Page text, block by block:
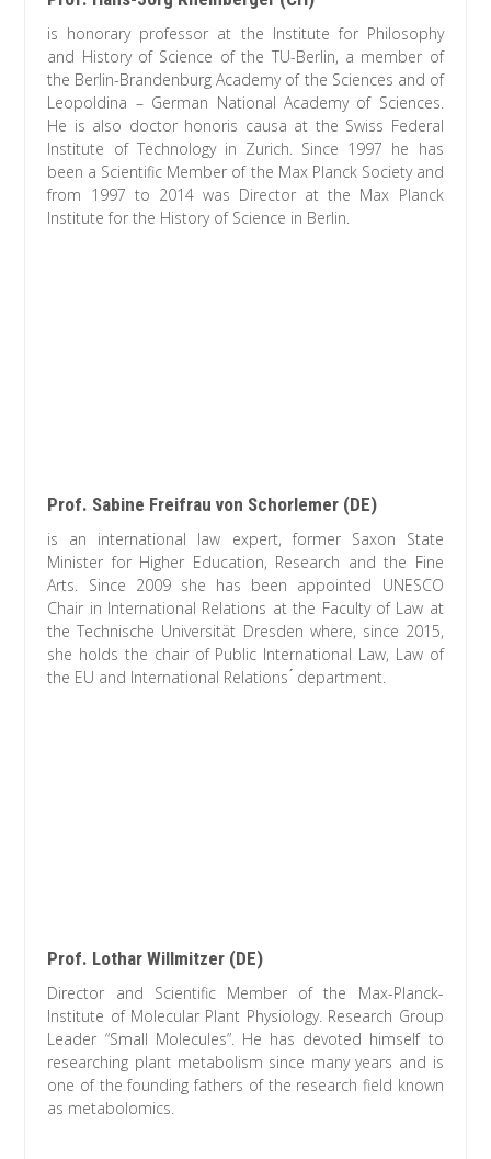
is honorary professor at the Institute for Philosophy
and History of Science of the TU-Berlin, a member of
the Berlin-Brandenburg Academy of the Sciences and of
Leopoldina – German National Academy of Sciences.
He is also doctor honoris causa at the Swiss Federal
Institute of Technology in Zurich. Since 1997 he has
been a Scientific Member of the Max Planck Society and
from 1997 to 2014 was Director at the Max Planck
Institute for the History of Science in Berlin.
Prof. Sabine Freifrau von Schorlemer (DE)
is an international law expert, former Saxon State
Minister for Higher Education, Research and the Fine
Arts. Since 2009 she has been appointed UNESCO
Chair in International Relations at the Faculty of Law at
the Technische Universität Dresden where, since 2015,
she holds the chair of Public International Law, Law of
the EU and International Relations ́ department.
Prof. Lothar Willmitzer (DE)
Director and Scientific Member of the Max-Planck-
Institute of Molecular Plant Physiology. Research Group
Leader “Small Molecules”. He has devoted himself to
researching plant metabolism since many years and is
one of the founding fathers of the research field known
as metabolomics.